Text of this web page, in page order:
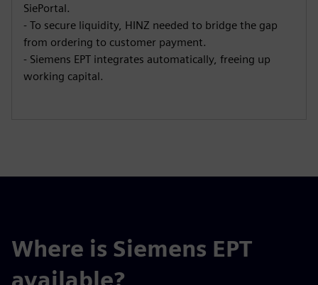
SiePortal.
- To secure liquidity, HINZ needed to bridge the gap
from ordering to customer payment.
- Siemens EPT integrates automatically, freeing up
working capital.
Where is Siemens EPT
available?